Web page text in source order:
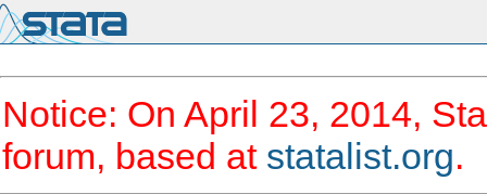
Notice: On April 23, 2014,
forum, based at statalist.org.